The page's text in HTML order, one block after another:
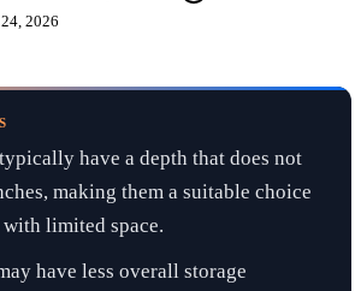
2026
have a depth that does not
making them a suitable choice
limited space.
have less overall storage